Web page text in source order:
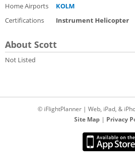
Home Airports
KOLM
Certifications
Instrument Helicopter
About Scott
Not Listed
© iFlightPlanner | Web, iPad, &
Site Map | Privacy